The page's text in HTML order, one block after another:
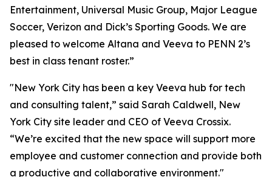
Entertainment, Universal Music Group, Major League
Soccer, Verizon and Dick’s Sporting Goods. We are
pleased to welcome Altana and Veeva to PENN 2’s
best in class tenant roster.”
"New York City has been a key Veeva hub for tech
and consulting talent,” said Sarah Caldwell, New
York City site leader and CEO of Veeva Crossix.
“We’re excited that the new space will support more
employee and customer connection and provide both
a productive and collaborative environment."